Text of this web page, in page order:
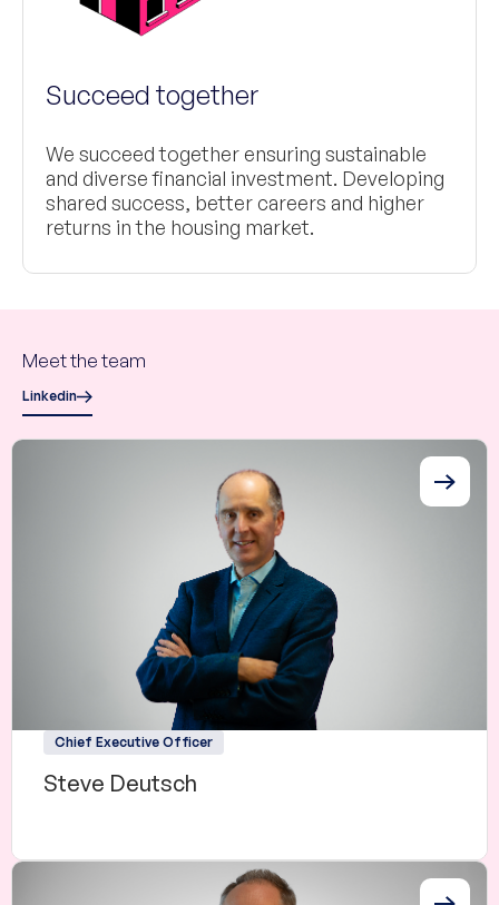
Succeed together
We succeed together ensuring sustainable
and diverse financial investment. Developing
shared success, better careers and higher
returns in the housing market.
Meet the team
Linkedin
Chief Executive Officer
Steve Deutsch